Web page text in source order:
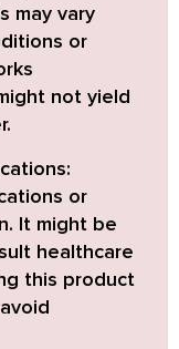
may vary
or
not yield
or
It might be
healthcare
this product